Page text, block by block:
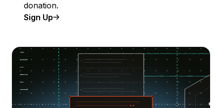
donation.
Sign Up